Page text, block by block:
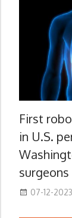
First
in U.S.
surgeons
07-12-2023